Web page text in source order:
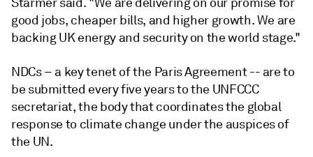
good jobs, cheaper bills, and higher growth. We are
backing UK energy and security on the world stage."
NDCs – a key tenet of the Paris Agreement -- are to
be submitted every five years to the UNFCCC
secretariat, the body that coordinates the global
response to climate change under the auspices of
the UN.